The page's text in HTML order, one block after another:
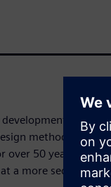
in Chip-
methodologies.
over 50 years,
a more sedate pace.